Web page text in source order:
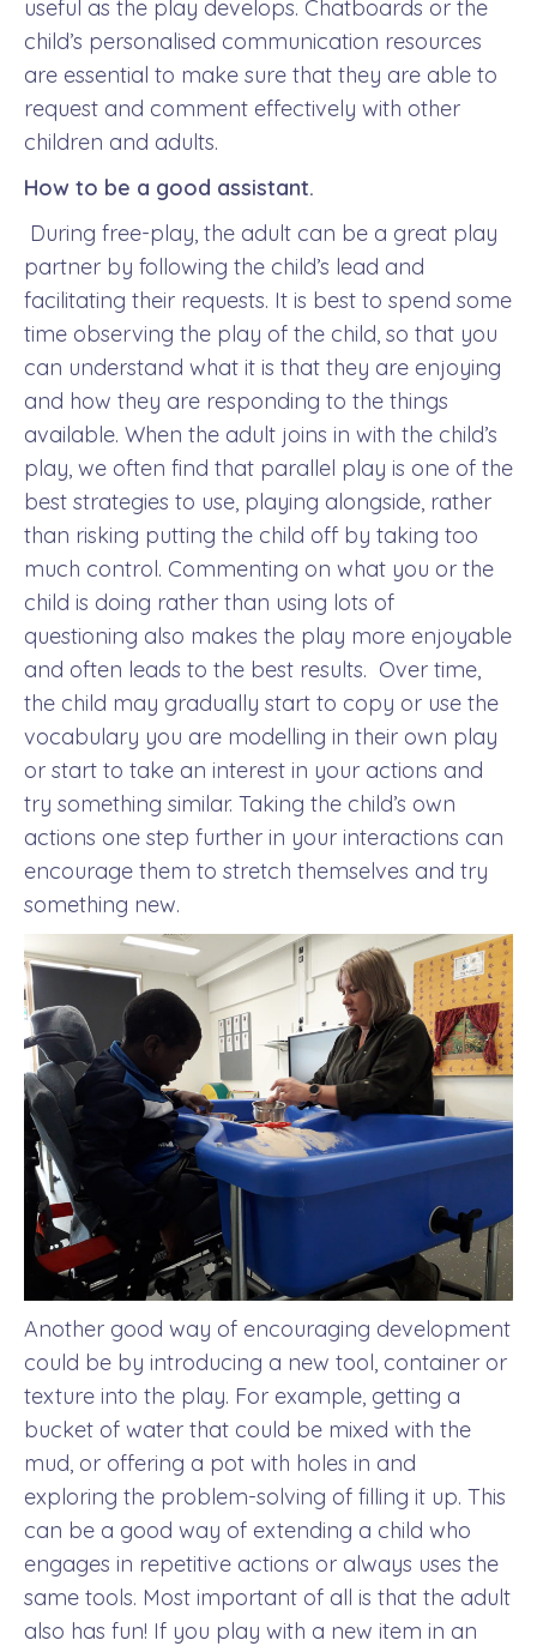
useful as the play develops. Chatboards or the
child’s personalised communication resources
are essential to make sure that they are able to
request and comment effectively with other
children and adults.
How to be a good assistant.
During free-play, the adult can be a great play
partner by following the child’s lead and
facilitating their requests. It is best to spend some
time observing the play of the child, so that you
can understand what it is that they are enjoying
and how they are responding to the things
available. When the adult joins in with the child’s
play, we often find that parallel play is one of the
best strategies to use, playing alongside, rather
than risking putting the child off by taking too
much control. Commenting on what you or the
child is doing rather than using lots of
questioning also makes the play more enjoyable
and often leads to the best results. Over time,
the child may gradually start to copy or use the
vocabulary you are modelling in their own play
or start to take an interest in your actions and
try something similar. Taking the child’s own
actions one step further in your interactions can
encourage them to stretch themselves and try
something new.
Another good way of encouraging development
could be by introducing a new tool, container or
texture into the play. For example, getting a
bucket of water that could be mixed with the
mud, or offering a pot with holes in and
exploring the problem-solving of filling it up. This
can be a good way of extending a child who
engages in repetitive actions or always uses the
same tools. Most important of all is that the adult
also has fun! If you play with a new item in an